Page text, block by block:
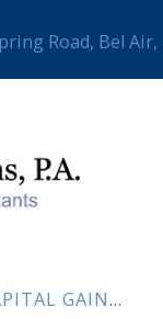
Road, Bel
(EFFECTIVE JULY 1, 2025)